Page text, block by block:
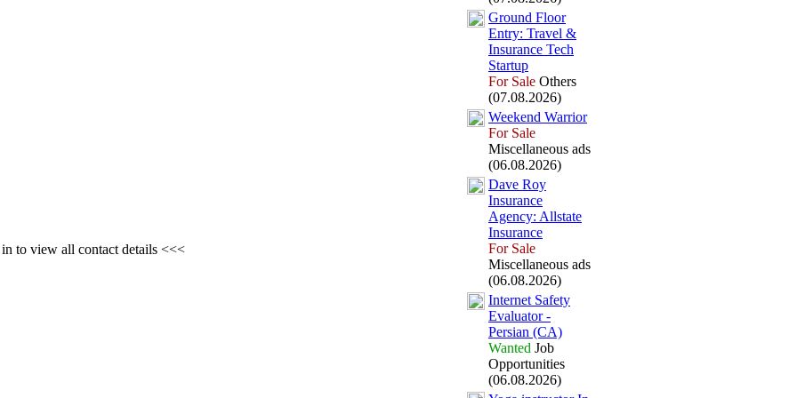
to view all contact details <<<
Ground Floor
Entry: Travel &
Insurance Tech
Startup
For Sale Others
(07.08.2026)
Weekend Warrior
For Sale
Miscellaneous ads
(06.08.2026)
Dave Roy
Insurance
Agency: Allstate
Insurance
For Sale
Miscellaneous ads
(06.08.2026)
Internet Safety
Evaluator -
Persian (CA)
Wanted Job
Opportunities
(06.08.2026)